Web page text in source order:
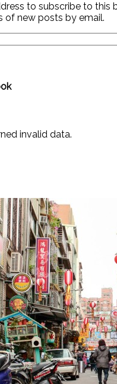
to subscribe to this
of new posts by email.
invalid data.